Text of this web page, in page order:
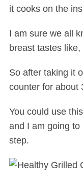
it cooks on the
I am sure we all
breast tastes like,
So after taking it
counter for about
You could use
and I am going
step.